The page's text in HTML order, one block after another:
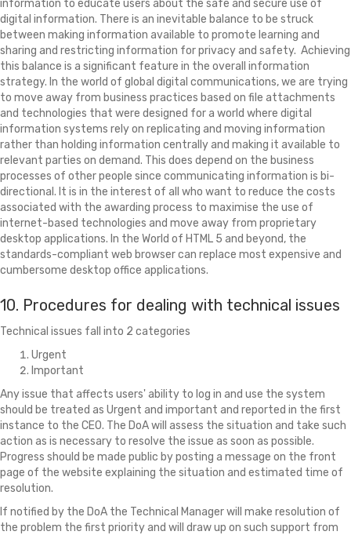
information to educate users about the safe and secure use of
digital information. There is an inevitable balance to be struck
between making information available to promote learning and
sharing and restricting information for privacy and safety. Achieving
this balance is a significant feature in the overall information
strategy. In the world of global digital communications, we are trying
to move away from business practices based on file attachments
and technologies that were designed for a world where digital
information systems rely on replicating and moving information
rather than holding information centrally and making it available to
relevant parties on demand. This does depend on the business
processes of other people since communicating information is bi-
directional. It is in the interest of all who want to reduce the costs
associated with the awarding process to maximise the use of
internet-based technologies and move away from proprietary
desktop applications. In the World of HTML 5 and beyond, the
standards-compliant web browser can replace most expensive and
cumbersome desktop office applications.
10. Procedures for dealing with technical issues
Technical issues fall into 2 categories
Urgent
Important
Any issue that affects users' ability to log in and use the system
should be treated as Urgent and important and reported in the first
instance to the CEO. The DoA will assess the situation and take such
action as is necessary to resolve the issue as soon as possible.
Progress should be made public by posting a message on the front
page of the website explaining the situation and estimated time of
resolution.
If notified by the DoA the Technical Manager will make resolution of
the problem the first priority and will draw up on such support from